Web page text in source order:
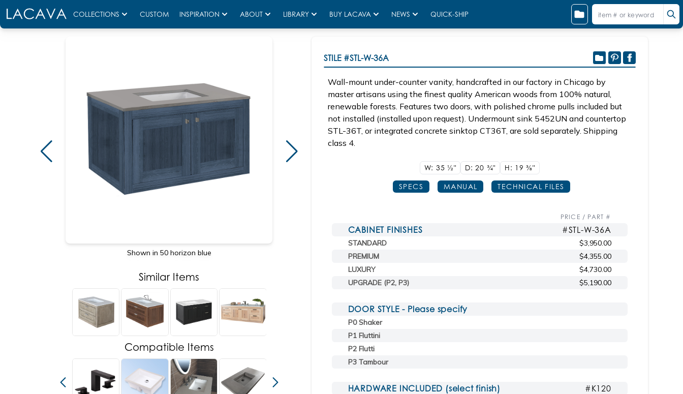
COLLECTIONS CUSTOM INSPIRATION ABOUT LIBRARY BUY LACAVA NEWS QUICK-SHIP
Shown in 50 horizon blue Shown in weathered oak with sink CT36T in charcoal Shown with AH ash countertop
Similar Items
Compatible Items
STILE #STL-W-36A
Wall-mount under-counter vanity, handcrafted in our factory in Chicago by
master artisans using the finest quality American woods from 100% natural,
renewable forests. Features two doors, with polished chrome pulls included but
not installed (installed upon request). Undermount sink 5452UN and countertop
STL-36T, or integrated concrete sinktop CT36T, are sold separately. Shipping
class 4.
W: 35 1/2" D: 20 3/4" H: 193/8"
SPECS MANUAL TECHNICAL FILES
PRICE / PART #
CABINET FINISHES #STL-W-36A
STANDARD
$3,950.00
PREMIUM
$4,355.00
LUXURY
$4,730.00
UPGRADE (P2, P3)
$5,190.00
DOOR STYLE - Please specify
P0 Shaker
P1 Fluttini
P2 Flutti
P3 Tambour
HARDWARE INCLUDED (select finish) #K120